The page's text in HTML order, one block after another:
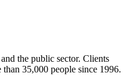
the public sector. Clients
35,000 people since 1996.